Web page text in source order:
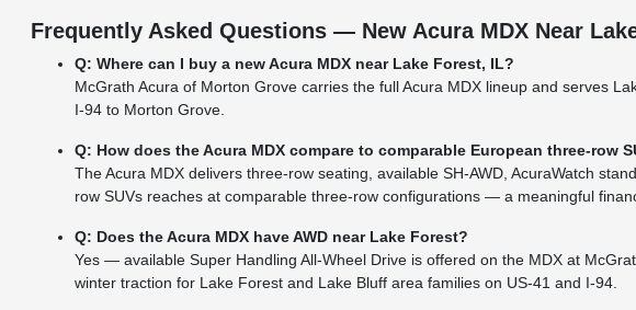
Frequently Asked Questions — New Acura MDX Near
Q: Where can I buy a new Acura MDX near Lake Forest, IL?
McGrath Acura of Morton Grove carries the full Acura MDX lineup and serves
I-94 to Morton Grove.
Q: How does the Acura MDX compare to comparable European three-row
The Acura MDX delivers three-row seating, available SH-AWD, AcuraWatch
row SUVs reaches at comparable three-row configurations — a meaningful
Q: Does the Acura MDX have AWD near Lake Forest?
Yes — available Super Handling All-Wheel Drive is offered on the MDX at
winter traction for Lake Forest and Lake Bluff area families on US-41 and I-94.